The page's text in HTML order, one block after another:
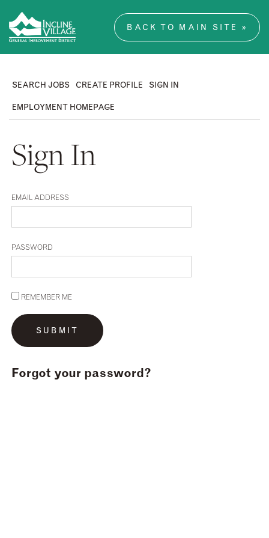
BACK TO MAIN SITE »
SEARCH JOBS CREATE PROFILE SIGN IN
EMPLOYMENT HOMEPAGE
Sign In
EMAIL ADDRESS
PASSWORD
REMEMBER ME
Forgot your password?